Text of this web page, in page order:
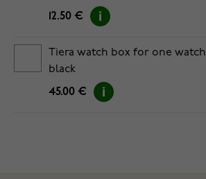
12.50 €
Tiera watch box for one watch
black
45.00 €